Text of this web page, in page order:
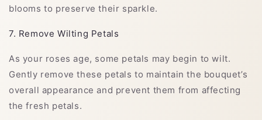
blooms to preserve their sparkle.
7. Remove Wilting Petals
As your roses age, some petals may begin to wilt.
Gently remove these petals to maintain the bouquet’s
overall appearance and prevent them from affecting
the fresh petals.